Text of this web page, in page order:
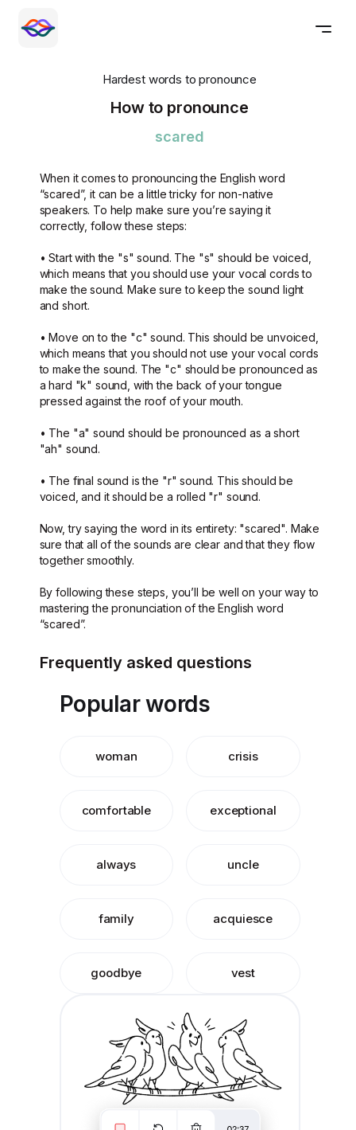
Hardest words to pronounce
How to pronounce
scared
When it comes to pronouncing the English word
“scared”, it can be a little tricky for non-native
speakers. To help make sure you’re saying it
correctly, follow these steps:
• Start with the "s" sound. The "s" should be voiced,
which means that you should use your vocal cords to
make the sound. Make sure to keep the sound light
and short.
• Move on to the "c" sound. This should be unvoiced,
which means that you should not use your vocal cords
to make the sound. The "c" should be pronounced as
a hard "k" sound, with the back of your tongue
pressed against the roof of your mouth.
• The "a" sound should be pronounced as a short
"ah" sound.
• The final sound is the "r" sound. This should be
voiced, and it should be a rolled "r" sound.
Now, try saying the word in its entirety: "scared". Make
sure that all of the sounds are clear and that they flow
together smoothly.
By following these steps, you’ll be well on your way to
mastering the pronunciation of the English word
“scared”.
Frequently asked questions
Popular words
woman crisis
comfortable exceptional
always uncle
family acquiesce
goodbye vest